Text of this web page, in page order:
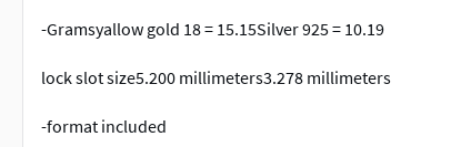
-Gramsyallow gold 18 = 15.15Silver 925 = 10.19
lock slot size5.200 millimeters3.278 millimeters
-format included